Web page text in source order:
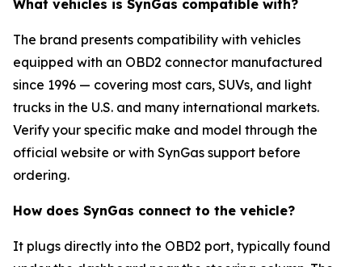
What vehicles is SynGas compatible with?
The brand presents compatibility with vehicles
equipped with an OBD2 connector manufactured
since 1996 — covering most cars, SUVs, and light
trucks in the U.S. and many international markets.
Verify your specific make and model through the
official website or with SynGas support before
ordering.
How does SynGas connect to the vehicle?
It plugs directly into the OBD2 port, typically found